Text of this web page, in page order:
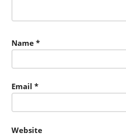
Name *
Email *
Website